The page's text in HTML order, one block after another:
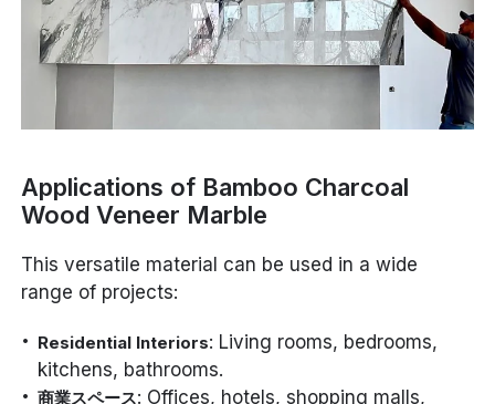
Applications of Bamboo Charcoal
Wood Veneer Marble
This versatile material can be used in a wide
range of projects:
Residential Interiors: Living rooms, bedrooms,
kitchens, bathrooms.
商業スペース: Offices, hotels, shopping malls,